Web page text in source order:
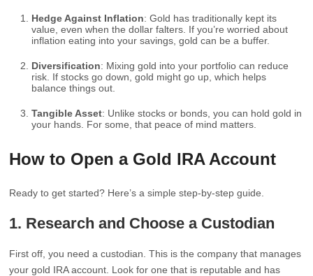
Hedge Against Inflation: Gold has traditionally kept its
value, even when the dollar falters. If you’re worried about
inflation eating into your savings, gold can be a buffer.
Diversification: Mixing gold into your portfolio can reduce
risk. If stocks go down, gold might go up, which helps
balance things out.
Tangible Asset: Unlike stocks or bonds, you can hold gold in
your hands. For some, that peace of mind matters.
How to Open a Gold IRA Account
Ready to get started? Here’s a simple step-by-step guide.
1. Research and Choose a Custodian
First off, you need a custodian. This is the company that manages
your gold IRA account. Look for one that is reputable and has